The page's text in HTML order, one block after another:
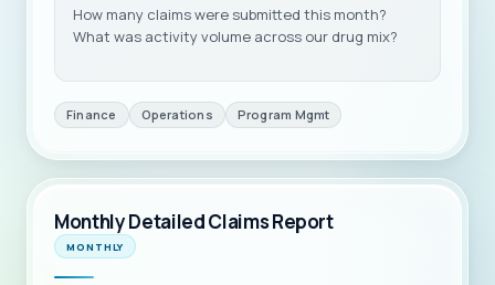
How many claims were submitted this month?
What was activity volume across our drug mix?
Finance Operations Program Mgmt
Monthly Detailed Claims Report
MONTHLY